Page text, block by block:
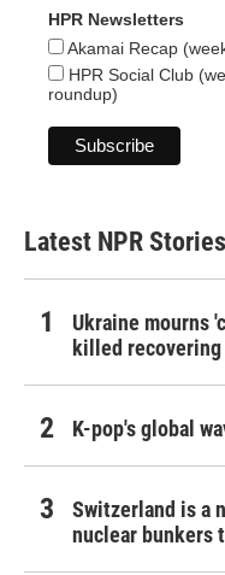
HPR Newsletters
Akamai Recap
HPR Social Club
roundup)
Latest NPR Stories
Ukraine mourns
killed recovering
K-pop's global
Switzerland is a
nuclear bunkers